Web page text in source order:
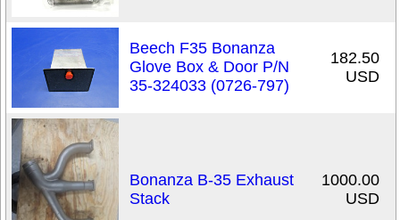
Beech F35 Bonanza
Glove Box & Door P/N
35-324033 (0726-797)
182.50
USD
Bonanza B-35 Exhaust
Stack
1000.00
USD